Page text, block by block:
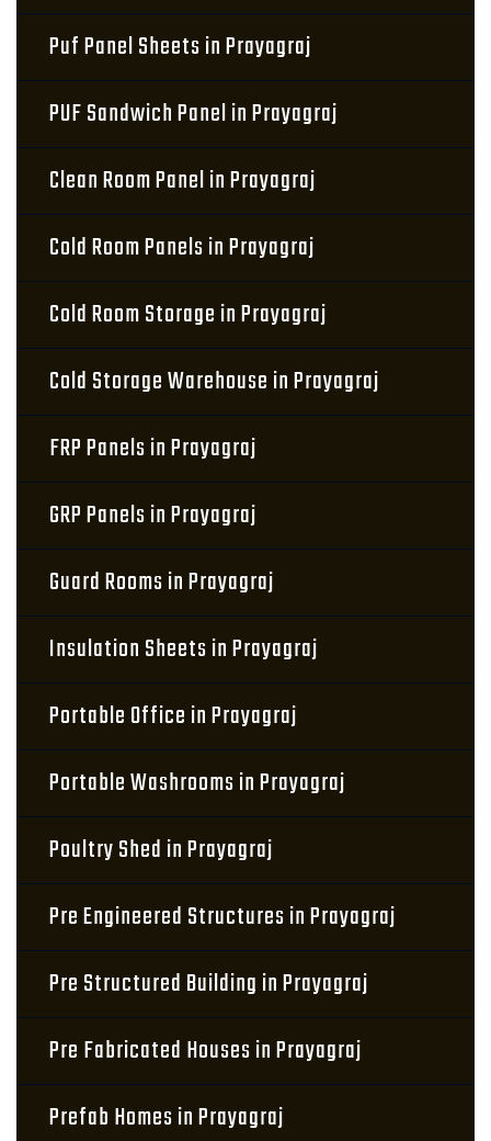
Puf Panel Sheets in Prayagraj
PUF Sandwich Panel in Prayagraj
Clean Room Panel in Prayagraj
Cold Room Panels in Prayagraj
Cold Room Storage in Prayagraj
Cold Storage Warehouse in Prayagraj
FRP Panels in Prayagraj
GRP Panels in Prayagraj
Guard Rooms in Prayagraj
Insulation Sheets in Prayagraj
Portable Office in Prayagraj
Portable Washrooms in Prayagraj
Poultry Shed in Prayagraj
Pre Engineered Structures in Prayagraj
Pre Structured Building in Prayagraj
Pre Fabricated Houses in Prayagraj
Prefab Homes in Prayagraj